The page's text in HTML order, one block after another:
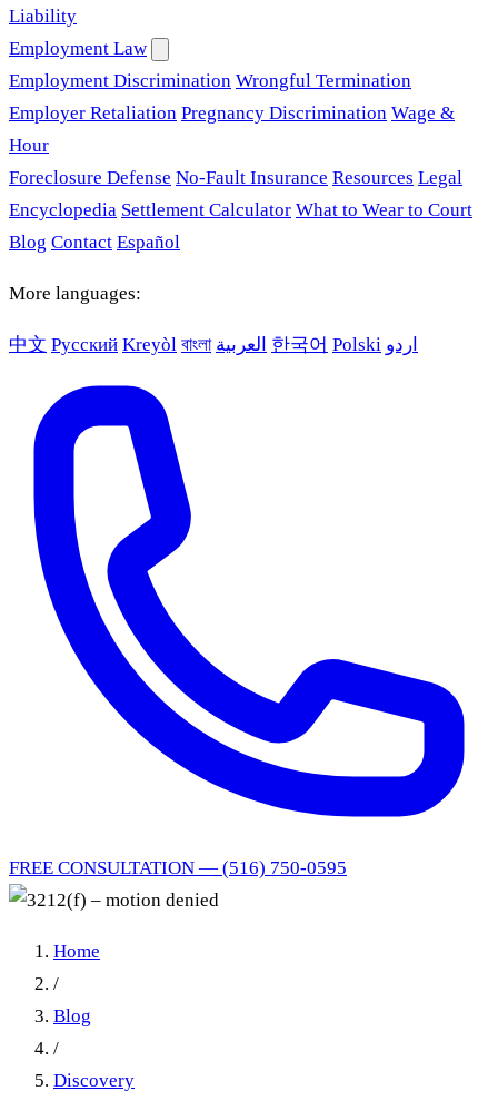
Liability
Employment Law
Employment Discrimination Wrongful Termination
Employer Retaliation Pregnancy Discrimination Wage &
Hour
Foreclosure Defense No-Fault Insurance Resources Legal
Encyclopedia Settlement Calculator What to Wear to Court
Blog Contact Español
More languages:
中文 Русский Kreyòl বাংলা العربية 한국어 Polski اردو
FREE CONSULTATION — (516) 750-0595
Home
/
Blog
/
Discovery